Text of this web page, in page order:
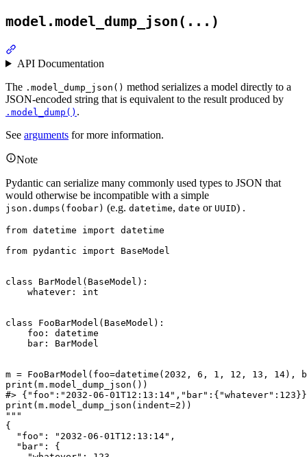
model.model_dump_json(...)
API Documentation
The .model_dump_json() method serializes a model directly to a
JSON-encoded string that is equivalent to the result produced by
.model_dump() .
See arguments for more information.
Note
Pydantic can serialize many commonly used types to JSON that
would otherwise be incompatible with a simple
json.dumps(foobar) (e.g. datetime, date or UUID) .
from datetime import datetime
from pydantic import BaseModel
class BarModel(BaseModel):
    whatever: int
class FooBarModel(BaseModel):
    foo: datetime
    bar: BarModel
m = FooBarModel(foo=datetime(2032, 6, 1, 12, 13, 14),
print(m.model_dump_json())
#> {"foo":"2032-06-01T12:13:14","bar":{"whatever":123}}
print(m.model_dump_json(indent=2))
"""
{
  "foo": "2032-06-01T12:13:14",
  "bar": {